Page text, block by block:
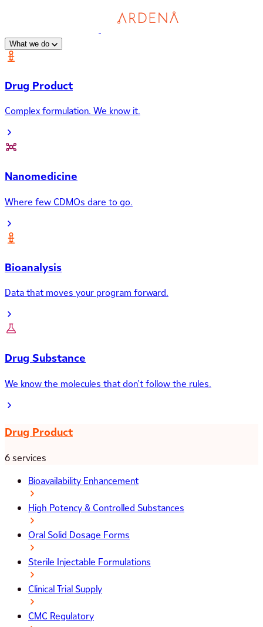
What we do
Drug Product
Complex formulation. We know it.
Nanomedicine
Where few CDMOs dare to go.
Bioanalysis
Data that moves your program forward.
Drug Substance
We know the molecules that don’t follow the rules.
Drug Product
6 services
Bioavailability Enhancement
High Potency & Controlled Substances
Oral Solid Dosage Forms
Sterile Injectable Formulations
Clinical Trial Supply
CMC Regulatory